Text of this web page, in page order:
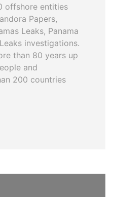
offshore entities
Papers,
Leaks, Panama
investigations.
than 80 years up
and
200 countries